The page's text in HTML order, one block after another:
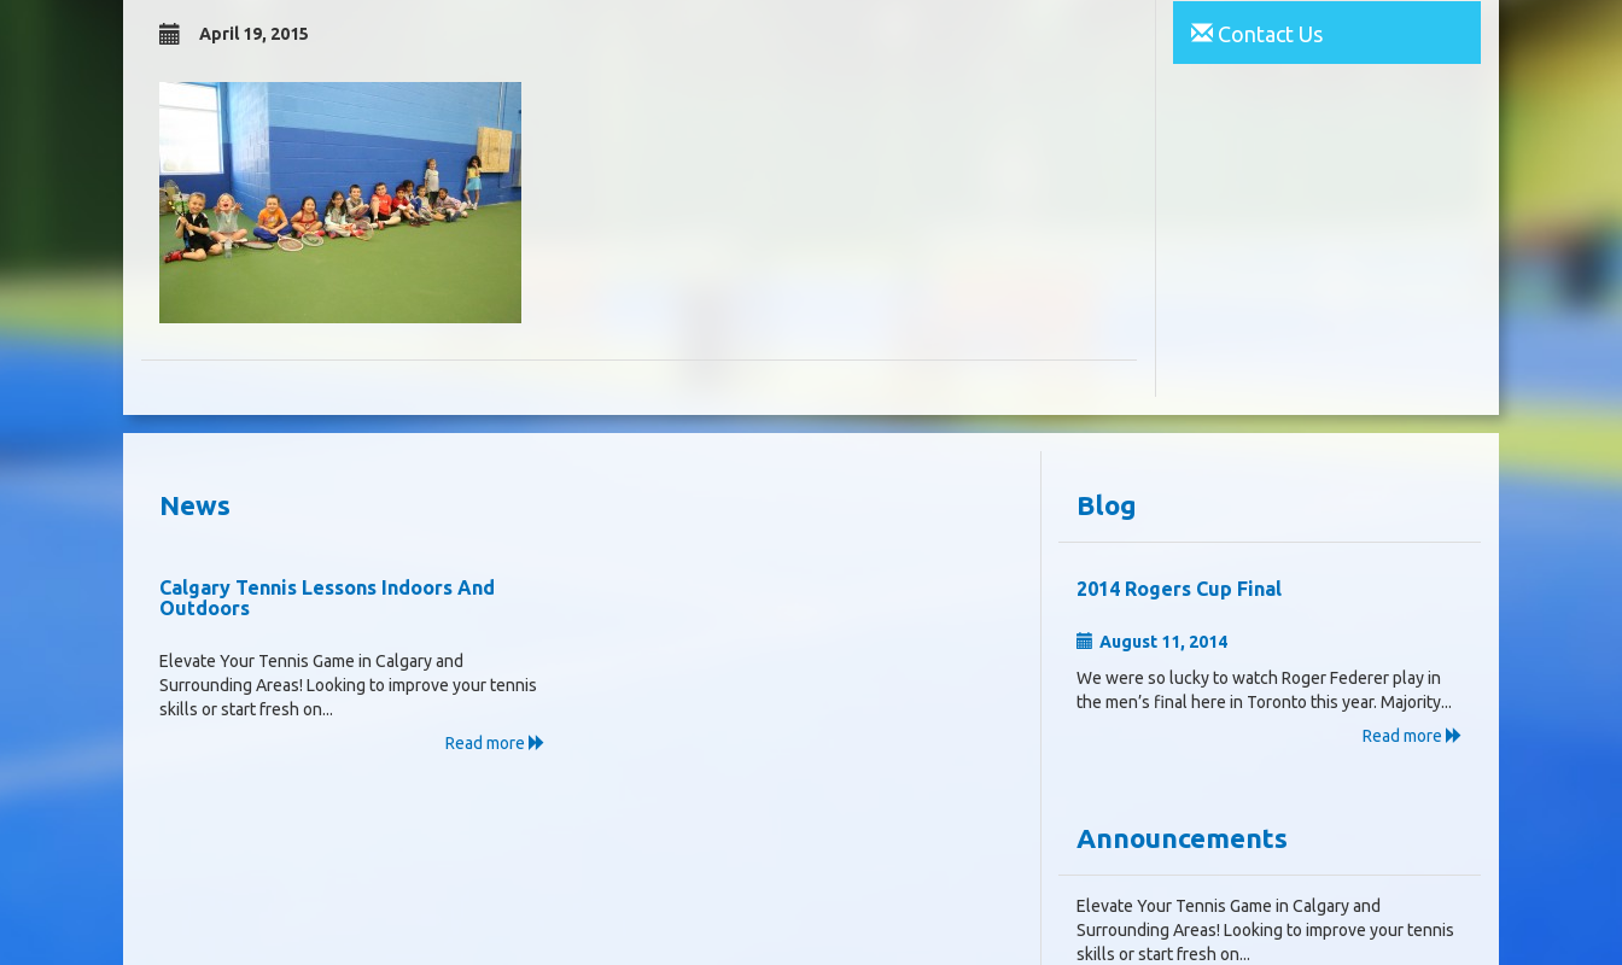
April 19, 2015 Contact Us
News
Calgary Tennis Lessons Indoors And
Outdoors
Elevate Your Tennis Game in Calgary and
Surrounding Areas! Looking to improve your tennis
skills or start fresh on...
Read more
Blog
2014 Rogers Cup Final
August 11, 2014
We were so lucky to watch Roger Federer play in
the men’s final here in Toronto this year. Majority...
Read more
Announcements
Elevate Your Tennis Game in Calgary and
Surrounding Areas! Looking to improve your tennis
skills or start fresh on...